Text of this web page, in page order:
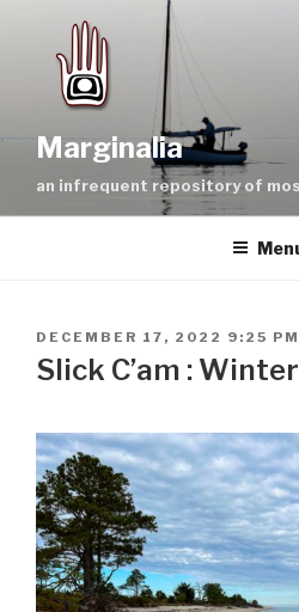
content
Marginalia
an infrequent repository of
POSTED
ON
DECEMBER 17, 2022 9:25 PM
Slick C’am :